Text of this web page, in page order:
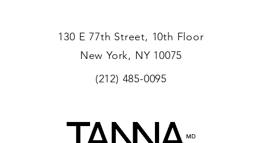
130 E 77th Street, 10th Floor
New York, NY 10075
(212) 485-0095